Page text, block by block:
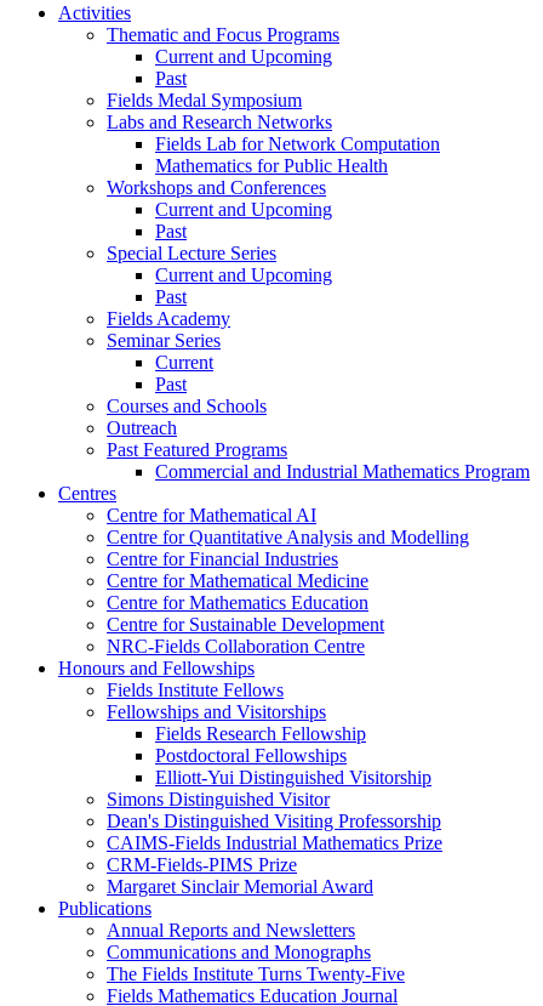
Activities
Thematic and Focus Programs
Current and Upcoming
Past
Fields Medal Symposium
Labs and Research Networks
Fields Lab for Network Computation
Mathematics for Public Health
Workshops and Conferences
Current and Upcoming
Past
Special Lecture Series
Current and Upcoming
Past
Fields Academy
Seminar Series
Current
Past
Courses and Schools
Outreach
Past Featured Programs
Commercial and Industrial Mathematics Program
Centres
Centre for Mathematical AI
Centre for Quantitative Analysis and Modelling
Centre for Financial Industries
Centre for Mathematical Medicine
Centre for Mathematics Education
Centre for Sustainable Development
NRC-Fields Collaboration Centre
Honours and Fellowships
Fields Institute Fellows
Fellowships and Visitorships
Fields Research Fellowship
Postdoctoral Fellowships
Elliott-Yui Distinguished Visitorship
Simons Distinguished Visitor
Dean's Distinguished Visiting Professorship
CAIMS-Fields Industrial Mathematics Prize
CRM-Fields-PIMS Prize
Margaret Sinclair Memorial Award
Publications
Annual Reports and Newsletters
Communications and Monographs
The Fields Institute Turns Twenty-Five
Fields Mathematics Education Journal